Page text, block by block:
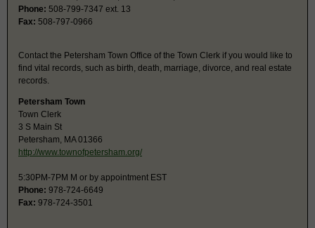
Phone: 508-799-7347 ext. 13
Fax: 508-797-0966
Contact the Petersham Town Office of the Town Clerk if you would like to
find vital records, such as birth, death, marriage, divorce, and real estate
records.
Petersham Town
Town Clerk
3 S Main St
Petersham, MA 01366
http://www.townofpetersham.org/
5:30PM-7PM M or by appointment EST
Phone: 978-724-6649
Fax: 978-724-3501